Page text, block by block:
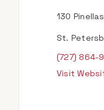
130
St.
(727) 864-
Visit